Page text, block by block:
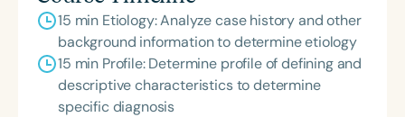
15 min Etiology: Analyze case history and other
background information to determine etiology
15 min Profile: Determine profile of defining and
descriptive characteristics to determine
specific diagnosis